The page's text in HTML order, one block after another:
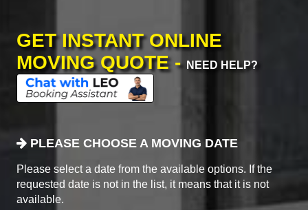
GET INSTANT ONLINE
MOVING QUOTE - NEED HELP?
PLEASE CHOOSE A MOVING DATE
Please select a date from the available options. If the
requested date is not in the list, it means that it is not
available.